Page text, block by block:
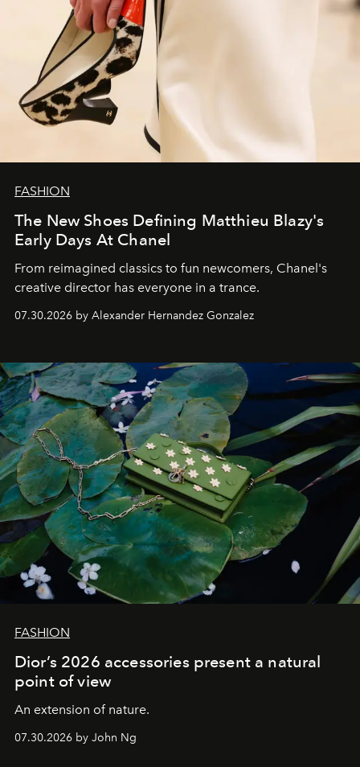
FASHION
The New Shoes Defining Matthieu Blazy's
Early Days At Chanel
From reimagined classics to fun newcomers, Chanel's
creative director has everyone in a trance.
07.30.2026 by Alexander Hernandez Gonzalez
FASHION
Dior’s 2026 accessories present a natural
point of view
An extension of nature.
07.30.2026 by John Ng